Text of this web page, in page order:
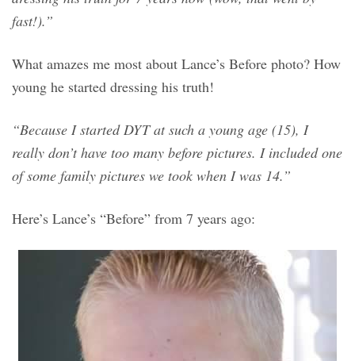
fast!).”
What amazes me most about Lance’s Before photo? How
young he started dressing his truth!
“Because I started DYT at such a young age (15), I
really don’t have too many before pictures. I included one
of some family pictures we took when I was 14.”
Here’s Lance’s “Before” from 7 years ago: